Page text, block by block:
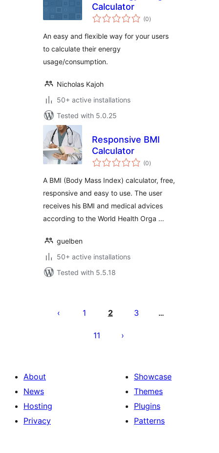
Calculator
(0total
ratings
)
An easy and flexible way for your users
to calculate their energy
usage/consumption.
Nicholas Kajoh
50+ active installations
Tested with 5.0.25
Responsive BMI
Calculator
(0total
ratings
)
A BMI (Body Mass Index) calculator, free,
responsive and easy to use. The user
receives his BMI and medical advices
according to the World Health Orga …
guelben
50+ active installations
Tested with 5.5.18
pagination
1 2 3 …
11
About
News
Hosting
Privacy
Showcase
Themes
Plugins
Patterns